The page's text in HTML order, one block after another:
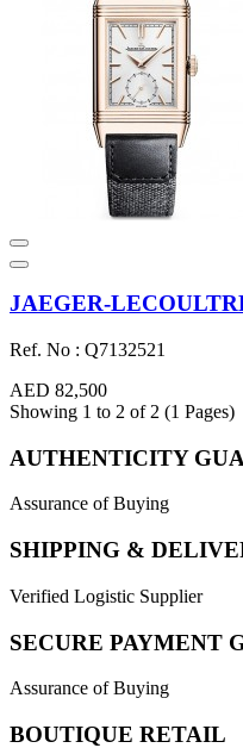
JAEGER-
Ref. No : Q7132521
AED 82,500
Showing 1 to 2 of 2 (1 Pages)
AUTHENTICITY
Assurance of Buying
SHIPPING &
Verified Logistic Supplier
SECURE PAYMENT
Assurance of Buying
BOUTIQUE RETAIL